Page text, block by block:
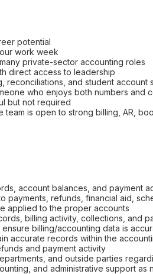
potential
work week
private-sector accounting roles
direct access to leadership
reconciliations, and student account
who enjoys both numbers and
but not required
team is open to strong billing, AR,
account balances, and payment
payments, refunds, financial aid,
applied to the proper accounts
billing activity, collections, and
billing/accounting data is
accurate records within the
and payment activity
and outside parties
and administrative support as